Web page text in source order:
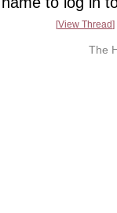
View Thread
The